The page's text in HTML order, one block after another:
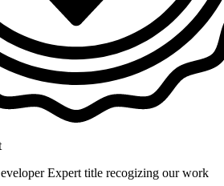
Expert title recogizing our work